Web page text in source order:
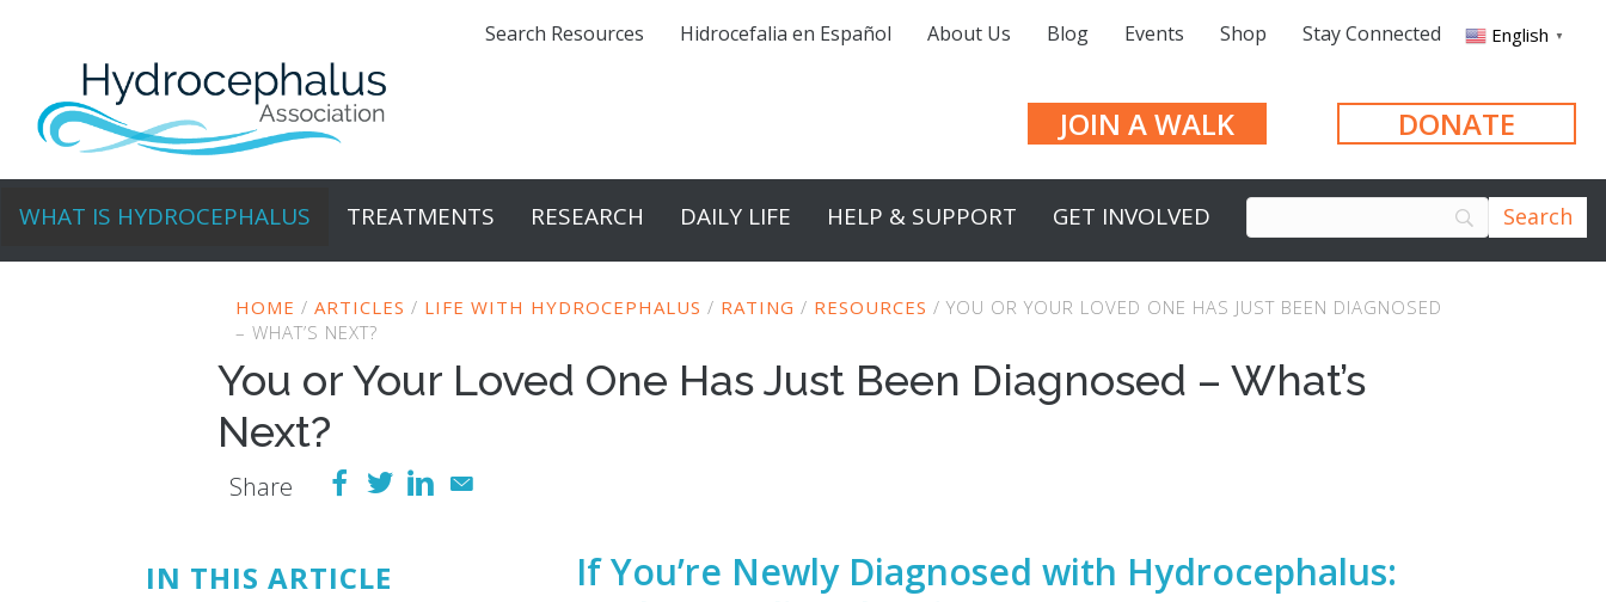
Search Resources Hidrocefalia en Español About Us Blog Events Shop Stay Connected English ▼
JOIN A WALK DONATE
WHAT IS HYDROCEPHALUS TREATMENTS RESEARCH DAILY LIFE HELP & SUPPORT GET INVOLVED
HOME / ARTICLES / LIFE WITH HYDROCEPHALUS / RATING / RESOURCES / YOU OR YOUR LOVED ONE HAS JUST BEEN DIAGNOSED
– WHAT’S NEXT?
You or Your Loved One Has Just Been Diagnosed – What’s
Next?
Share
IN THIS ARTICLE
If You’re Newly Diagnosed with Hydrocephalus: